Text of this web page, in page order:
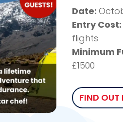
Date:
Entry Cost:
flights
Minimum
£1500
FIND OUT